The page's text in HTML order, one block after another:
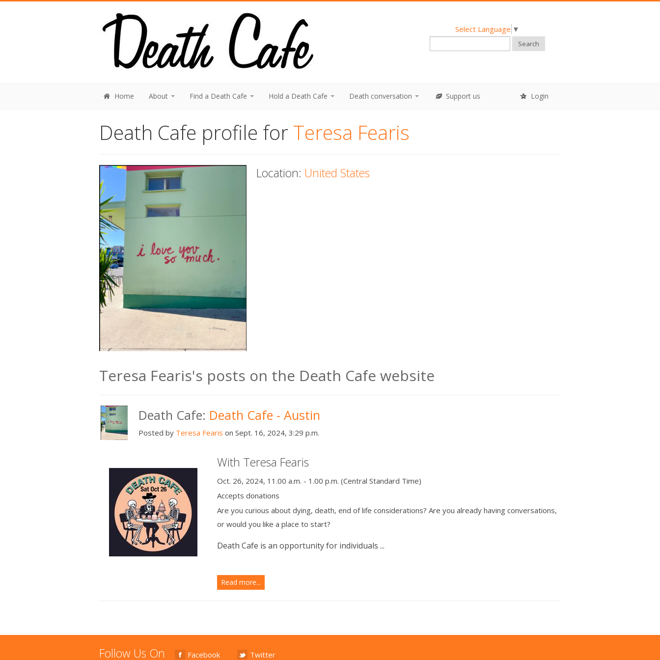
Select Language ▼
Search
Home About Find a Death Cafe Hold a Death Cafe Death conversation Support us Login
Death Cafe profile for Teresa Fearis
Location: United States
Teresa Fearis's posts on the Death Cafe website
Death Cafe: Death Cafe - Austin
Posted by Teresa Fearis on Sept. 16, 2024, 3:29 p.m.
With Teresa Fearis
Oct. 26, 2024, 11.00 a.m. - 1.00 p.m. (Central Standard Time)
Accepts donations
Are you curious about dying, death, end of life considerations? Are you already having conversations,
or would you like a place to start?
Death Cafe is an opportunity for individuals ...
Read more...
Follow Us On Facebook Twitter